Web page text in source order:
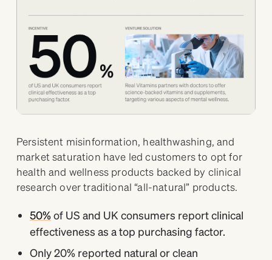
Persistent misinformation, healthwashing, and
market saturation have led customers to opt for
health and wellness products backed by clinical
research over traditional “all-natural” products.
50%of US and UK consumers report clinical
effectiveness as a top purchasing factor.
Only 20% reported natural or clean